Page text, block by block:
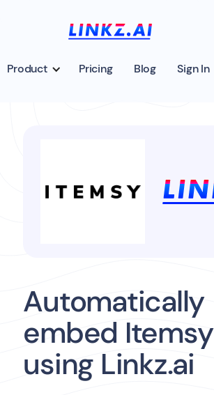
Product Pricing Blog Sign In
Automatically
embed Itemsy
using Linkz.ai